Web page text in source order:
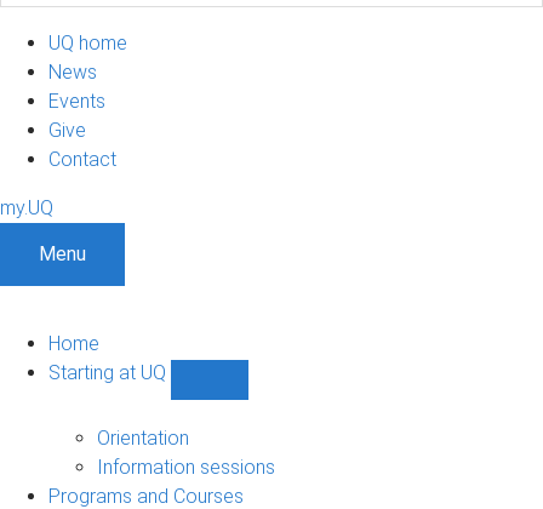
UQ home
News
Events
Give
Contact
my.UQ
Menu
Home
Starting at UQ
UQ
Orientation
Information sessions
Programs and Courses